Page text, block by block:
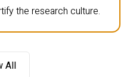
the research culture.
All